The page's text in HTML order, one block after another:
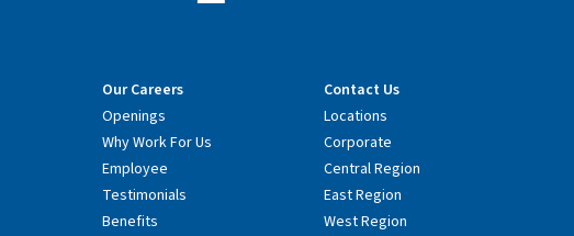
Our Careers
Openings
Why Work For Us
Employee
Testimonials
Benefits
Contact Us
Locations
Corporate
Central Region
East Region
West Region